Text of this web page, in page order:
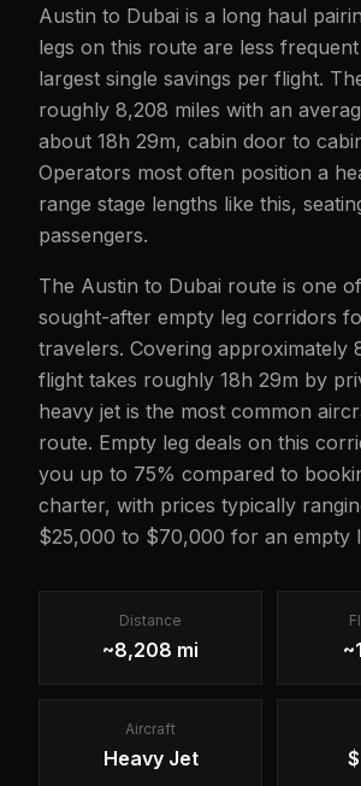
Austin to Dubai is a long haul
legs on this route are less
largest single savings per flight.
roughly 8,208 miles with an
about 18h 29m, cabin door to
Operators most often position a
range stage lengths like this,
passengers.
The Austin to Dubai route is one
sought-after empty leg corridors
travelers. Covering approximately
flight takes roughly 18h 29m by
heavy jet is the most common
route. Empty leg deals on this
you up to 75% compared to
charter, with prices typically
$25,000 to $70,000 for an empty
Distance
~8,208 mi
Aircraft
Heavy Jet